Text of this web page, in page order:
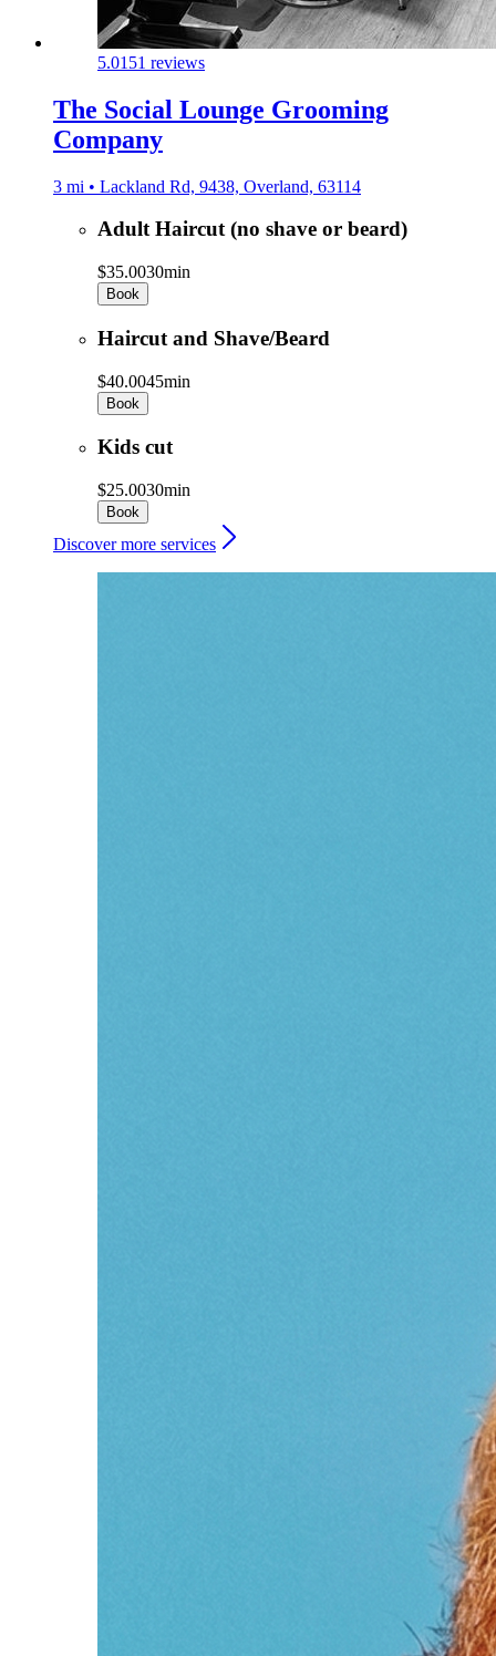
5.0151 reviews
The Social Lounge Grooming
Company
3 mi • Lackland Rd, 9438, Overland, 63114
Adult Haircut (no shave or beard)
$35.0030min
Book
Haircut and Shave/Beard
$40.0045min
Book
Kids cut
$25.0030min
Book
Discover more services